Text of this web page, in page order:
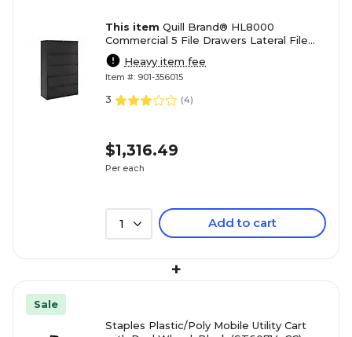
This item Quill Brand® HL8000
Commercial 5 File Drawers Lateral File
Cabinet, Locking, Black, Letter/Legal,
42"W (21748D)
Heavy item fee
Item #: 901-356015
3 (4)
$1,316.49
Per each
1 Add to cart
+
Sale
Staples Plastic/Poly Mobile Utility Cart